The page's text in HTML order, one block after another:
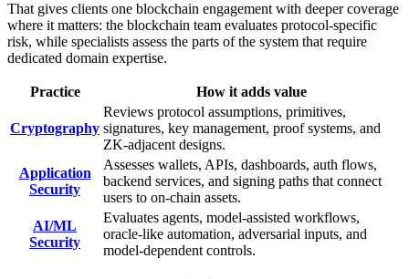
That gives clients one blockchain engagement with deeper coverage
where it matters: the blockchain team evaluates protocol-specific
risk, while specialists assess the parts of the system that require
dedicated domain expertise.
Practice How it adds value
Cryptography
Reviews protocol assumptions, primitives,
signatures, key management, proof systems, and
ZK-adjacent designs.
Application
Security
Assesses wallets, APIs, dashboards, auth flows,
backend services, and signing paths that connect
users to on-chain assets.
AI/ML
Security
Evaluates agents, model-assisted workflows,
oracle-like automation, adversarial inputs, and
model-dependent controls.